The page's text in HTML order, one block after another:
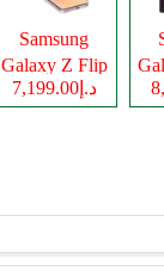
Samsung
Galaxy Z Flip
8
د.إ7,199.00